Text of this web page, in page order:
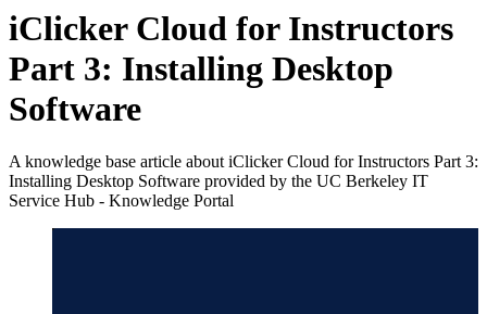
iClicker Cloud for Instructors
Part 3: Installing Desktop
Software
A knowledge base article about iClicker Cloud for Instructors Part 3:
Installing Desktop Software provided by the UC Berkeley IT
Service Hub - Knowledge Portal